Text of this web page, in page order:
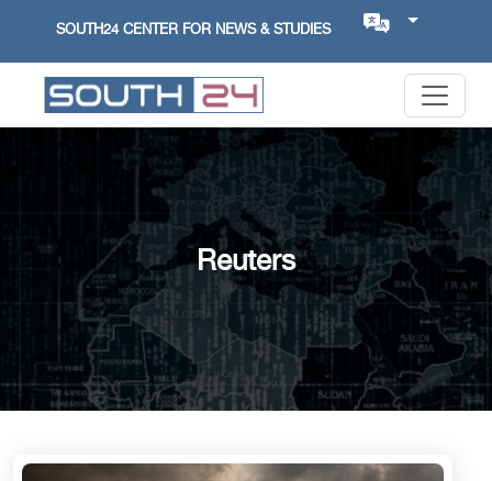
SOUTH24 CENTER FOR NEWS & STUDIES
Reuters